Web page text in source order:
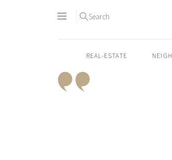
Search
REAL-ESTATE